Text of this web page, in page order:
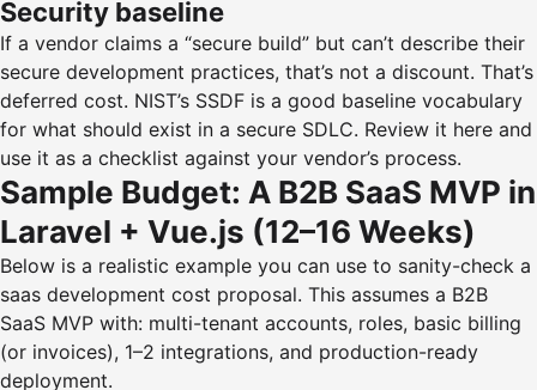
Security baseline
If a vendor claims a “secure build” but can’t describe their
secure development practices, that’s not a discount. That’s
deferred cost. NIST’s SSDF is a good baseline vocabulary
for what should exist in a secure SDLC. Review it here and
use it as a checklist against your vendor’s process.
Sample Budget: A B2B SaaS MVP in
Laravel + Vue.js (12–16 Weeks)
Below is a realistic example you can use to sanity-check a
saas development cost proposal. This assumes a B2B
SaaS MVP with: multi-tenant accounts, roles, basic billing
(or invoices), 1–2 integrations, and production-ready
deployment.